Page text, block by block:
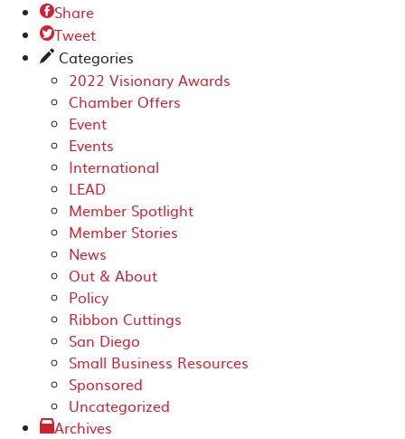
Share
Tweet
✎ Categories
2022 Visionary Awards
Chamber Offers
Event
Events
International
LEAD
Member Spotlight
Member Stories
News
Out & About
Policy
Ribbon Cuttings
San Diego
Small Business Resources
Sponsored
Uncategorized
Archives